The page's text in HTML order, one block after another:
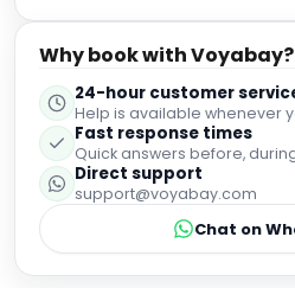
Why book with Voyabay?
24-hour customer
Help is available whenever
Fast response times
Quick answers before,
Direct support
support@voyabay.com
Chat on